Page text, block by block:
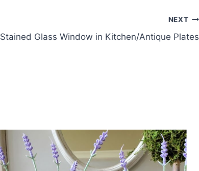
NEXT
Stained Glass Window in Kitchen/Antique Plates